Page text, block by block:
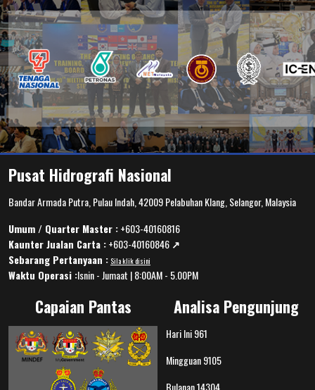
Pusat Hidrografi Nasional
Bandar Armada Putra, Pulau Indah, 42009 Pelabuhan Klang, Selangor, Malaysia
Umum / Quarter Master :+603-40160816
Kaunter Jualan Carta :+603-40160846 ↗️
Sebarang Pertanyaan : Sila klik disini
Waktu Operasi :Isnin - Jumaat | 8:00AM - 5.00PM
Capaian Pantas Analisa Pengunjung
Hari Ini961
Mingguan9105
Bulanan14304